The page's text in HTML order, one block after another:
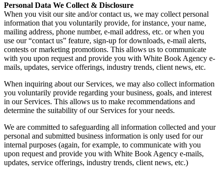
Personal Data We Collect & Disclosure
When you visit our site and/or contact us, we may collect personal
information that you voluntarily provide, for instance, your name,
mailing address, phone number, e-mail address, etc. or when you
use our “contact us” feature, sign-up for downloads, e-mail alerts,
contests or marketing promotions. This allows us to communicate
with you upon request and provide you with White Book Agency e-
mails, updates, service offerings, industry trends, client news, etc.
When inquiring about our Services, we may also collect information
you voluntarily provide regarding your business, goals, and interest
in our Services. This allows us to make recommendations and
determine the suitability of our Services for your needs.
We are committed to safeguarding all information collected and your
personal and submitted business information is only used for our
internal purposes (again, for example, to communicate with you
upon request and provide you with White Book Agency e-mails,
updates, service offerings, industry trends, client news, etc.)